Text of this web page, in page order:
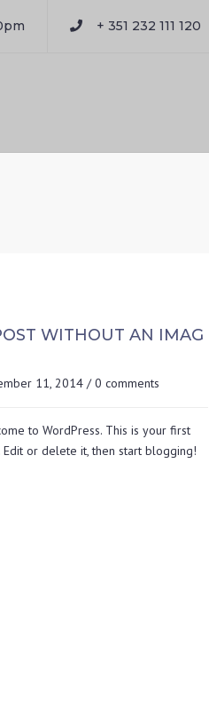
+ 351 232 111 120
WITHOUT AN IMAG
11, 2014 / 0 comments
to WordPress. This is your first
Edit or delete it, then start blogging!